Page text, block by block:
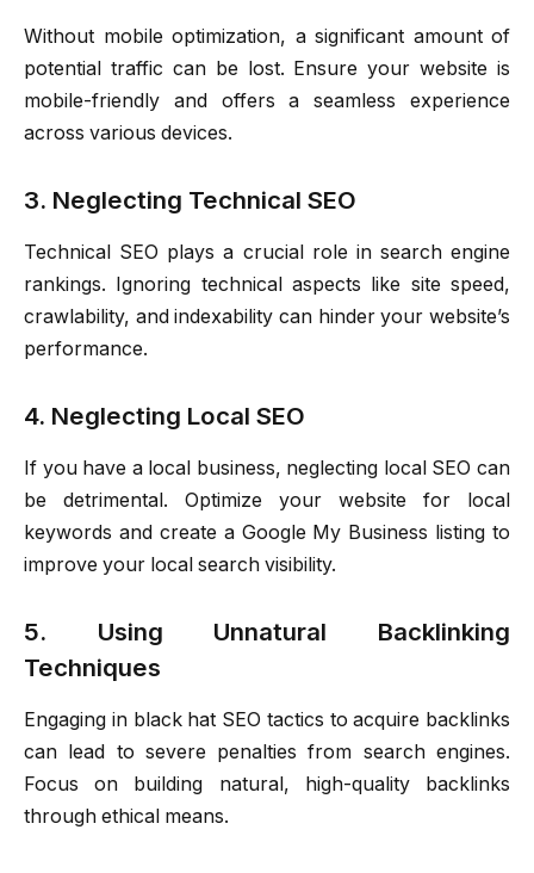
Without mobile optimization, a significant amount of
potential traffic can be lost. Ensure your website is
mobile-friendly and offers a seamless experience
across various devices.
3. Neglecting Technical SEO
Technical SEO plays a crucial role in search engine
rankings. Ignoring technical aspects like site speed,
crawlability, and indexability can hinder your website’s
performance.
4. Neglecting Local SEO
If you have a local business, neglecting local SEO can
be detrimental. Optimize your website for local
keywords and create a Google My Business listing to
improve your local search visibility.
5. Using Unnatural Backlinking
Techniques
Engaging in black hat SEO tactics to acquire backlinks
can lead to severe penalties from search engines.
Focus on building natural, high-quality backlinks
through ethical means.